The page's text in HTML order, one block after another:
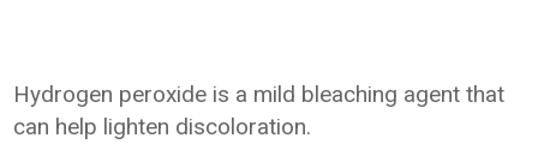
Hydrogen peroxide is a mild bleaching agent that
can help lighten discoloration.